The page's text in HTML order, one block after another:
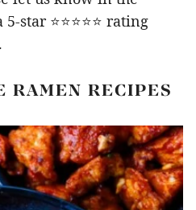
star ⭐️⭐️⭐️⭐️⭐️ rating
RAMEN RECIPES